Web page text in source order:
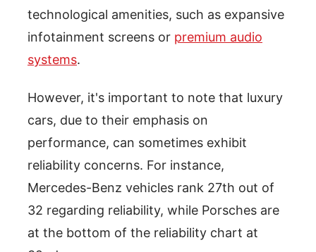
technological amenities, such as expansive
infotainment screens or premium audio
systems.
However, it's important to note that luxury
cars, due to their emphasis on
performance, can sometimes exhibit
reliability concerns. For instance,
Mercedes-Benz vehicles rank 27th out of
32 regarding reliability, while Porsches are
at the bottom of the reliability chart at